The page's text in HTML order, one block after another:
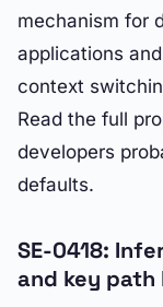
mechanism for
applications
context
Read the full
developers
defaults.
SE-0418:
and key path